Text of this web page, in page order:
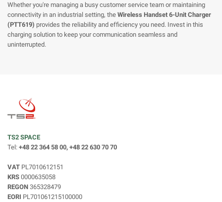
Whether you're managing a busy customer service team or maintaining
connectivity in an industrial setting, the Wireless Handset 6-Unit Charger
(PTT619) provides the reliability and efficiency you need. Invest in this
charging solution to keep your communication seamless and
uninterrupted.
TS2 SPACE
Tel: +48 22 364 58 00, +48 22 630 70 70
VAT PL7010612151
KRS 0000635058
REGON 365328479
EORI PL701061215100000